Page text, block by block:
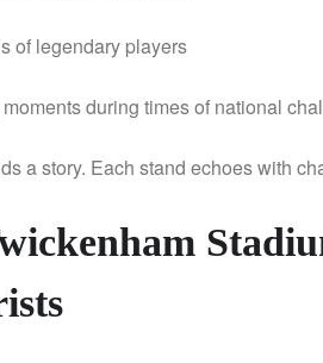
legendary players
during times of national
a story. Each stand echoes with